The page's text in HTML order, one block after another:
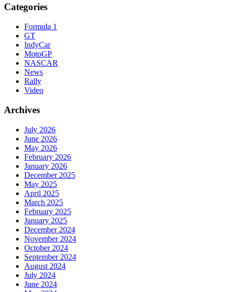
Categories
Formula 1
GT
IndyCar
MotoGP
NASCAR
News
Rally
Video
Archives
July 2026
June 2026
May 2026
February 2026
January 2026
December 2025
May 2025
April 2025
March 2025
February 2025
January 2025
December 2024
November 2024
October 2024
September 2024
August 2024
July 2024
June 2024